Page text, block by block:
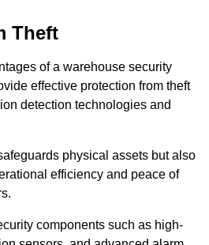
Theft
of a warehouse security
effective protection from theft
detection technologies and
physical assets but also
efficiency and peace of
components such as high-